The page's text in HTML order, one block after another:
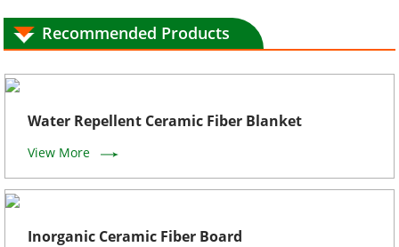
Recommended Products
Water Repellent Ceramic Fiber Blanket
View More
Inorganic Ceramic Fiber Board